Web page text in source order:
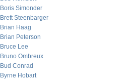
Boris Simonder
Brett Steenbarger
Brian Haag
Brian Peterson
Bruce Lee
Bruno Ombreux
Bud Conrad
Byrne Hobart